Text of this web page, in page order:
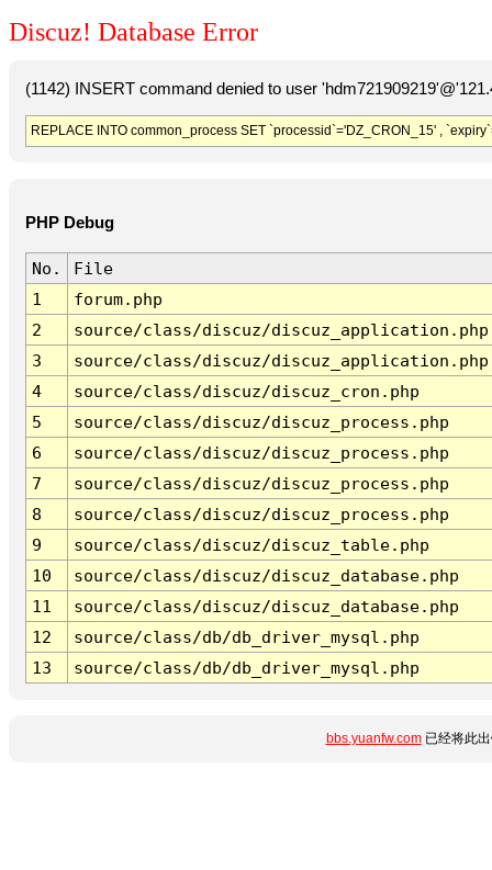
Discuz! Database Error
(1142) INSERT command denied to user
REPLACE INTO common_process SET `processid`='DZ_CRON_15' ,
PHP Debug
No.
File
1
forum.php
2
source/class/discuz/discuz_application.php
3
source/class/discuz/discuz_application.php
4
source/class/discuz/discuz_cron.php
5
source/class/discuz/discuz_process.php
6
source/class/discuz/discuz_process.php
7
source/class/discuz/discuz_process.php
8
source/class/discuz/discuz_process.php
9
source/class/discuz/discuz_table.php
10
source/class/discuz/discuz_database.php
11
source/class/discuz/discuz_database.php
12
source/class/db/db_driver_mysql.php
13
source/class/db/db_driver_mysql.php
bbs.yuanfw.com已经将此出